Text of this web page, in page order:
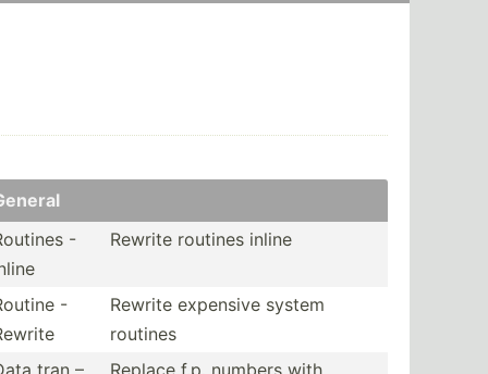
-
Rewrite routines inline
-
Rewrite expensive system
routines
tran –
Replace f.p. numbers with